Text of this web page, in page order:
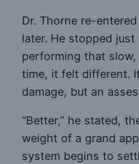
Dr. Thorne re-
later. He stopped
performing that
time, it felt different.
damage, but an
“Better,” he stated,
weight of a grand
system begins to